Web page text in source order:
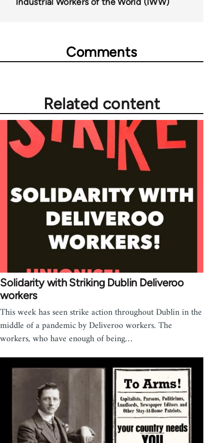
Comments
Related content
Solidarity with Striking Dublin Deliveroo
workers
This week has seen strike action throughout Dublin in the
middle of a pandemic by Deliveroo workers. The
workers, who have enough of being…